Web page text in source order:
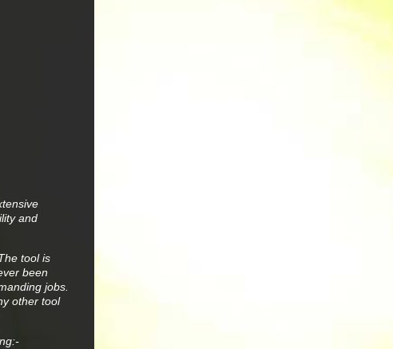
and
tool is
been
jobs.
other tool